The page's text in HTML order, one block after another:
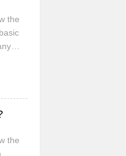
the
the